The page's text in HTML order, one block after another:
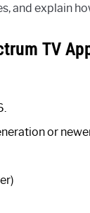
and explain
TV
or